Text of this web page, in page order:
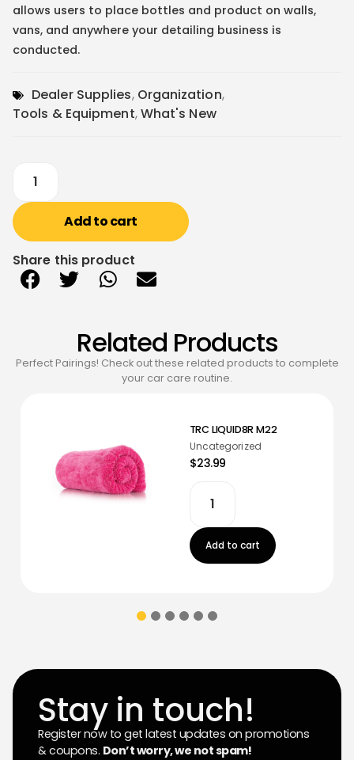
allows users to place bottles and product on walls,
vans, and anywhere your detailing business is
conducted.
Dealer Supplies, Organization,
Tools & Equipment,What's New
Add to cart
Share this product
Related Products
Perfect Pairings! Check out these related products to complete
your car care routine.
TRC LIQUID8R M22
Uncategorized
$23.99
Add to cart
Stay in touch!
Register now to get latest updates on promotions
& coupons. Don’t worry, we not spam!